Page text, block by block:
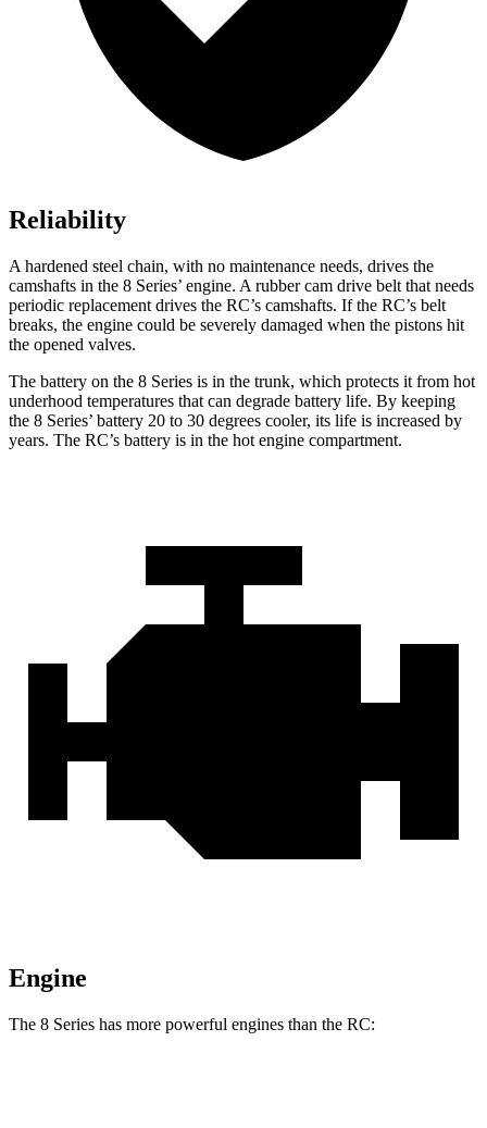
Reliability
A hardened steel chain, with no maintenance needs, drives the
camshafts in the 8 Series’ engine. A rubber cam drive belt that needs
periodic replacement drives the RC’s camshafts. If the RC’s belt
breaks, the engine could be severely damaged when the pistons hit
the opened valves.
The battery on the 8 Series is in the trunk, which protects it from hot
underhood temperatures that can degrade battery life. By keeping
the 8 Series’ battery 20 to 30 degrees cooler, its life is increased by
years. The RC’s battery is in the hot engine compartment.
Engine
The 8 Series has more powerful engines than the RC: